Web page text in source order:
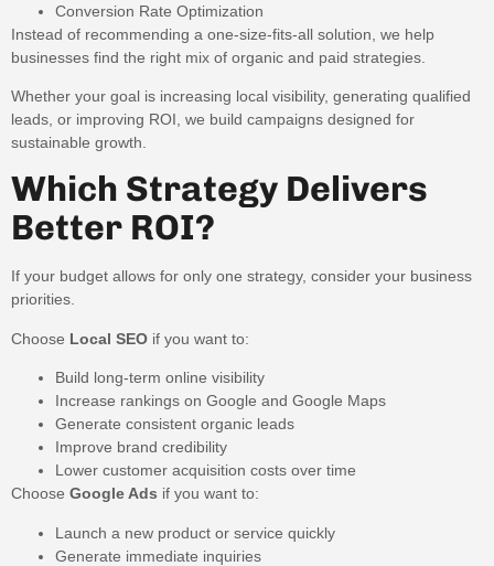
Conversion Rate Optimization
Instead of recommending a one-size-fits-all solution, we help
businesses find the right mix of organic and paid strategies.
Whether your goal is increasing local visibility, generating qualified
leads, or improving ROI, we build campaigns designed for
sustainable growth.
Which Strategy Delivers
Better ROI?
If your budget allows for only one strategy, consider your business
priorities.
Choose Local SEO if you want to:
Build long-term online visibility
Increase rankings on Google and Google Maps
Generate consistent organic leads
Improve brand credibility
Lower customer acquisition costs over time
Choose Google Ads if you want to:
Launch a new product or service quickly
Generate immediate inquiries